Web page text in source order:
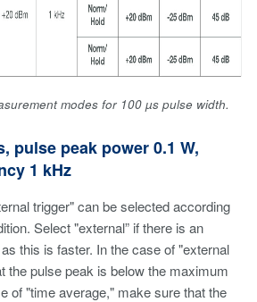
modes for 100 µs pulse width.
pulse peak power 0.1 W,
1 kHz
trigger" can be selected according
Select "external” if there is an
this is faster. In the case of "external
the pulse peak is below the maximum
of "time average," make sure that the